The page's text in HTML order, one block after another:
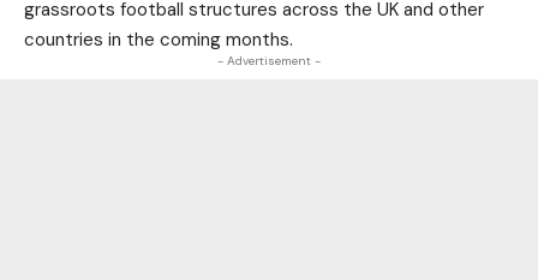
grassroots football structures across the UK and other
countries in the coming months.
- Advertisement -